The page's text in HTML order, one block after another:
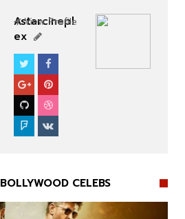
Astarcinepl
ex
View Profile
BOLLYWOOD CELEBS
BOLLYWOOD CELEBS